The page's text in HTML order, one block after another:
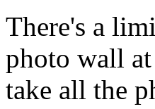
There's a
photo wall
take all the